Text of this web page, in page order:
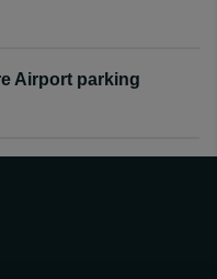
Airport parking